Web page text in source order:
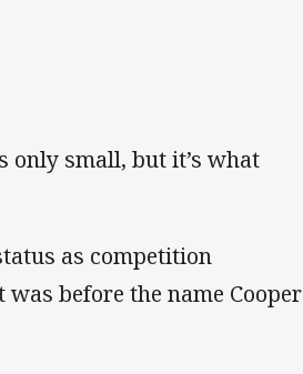
only small, but it’s what
as competition
before the name Cooper